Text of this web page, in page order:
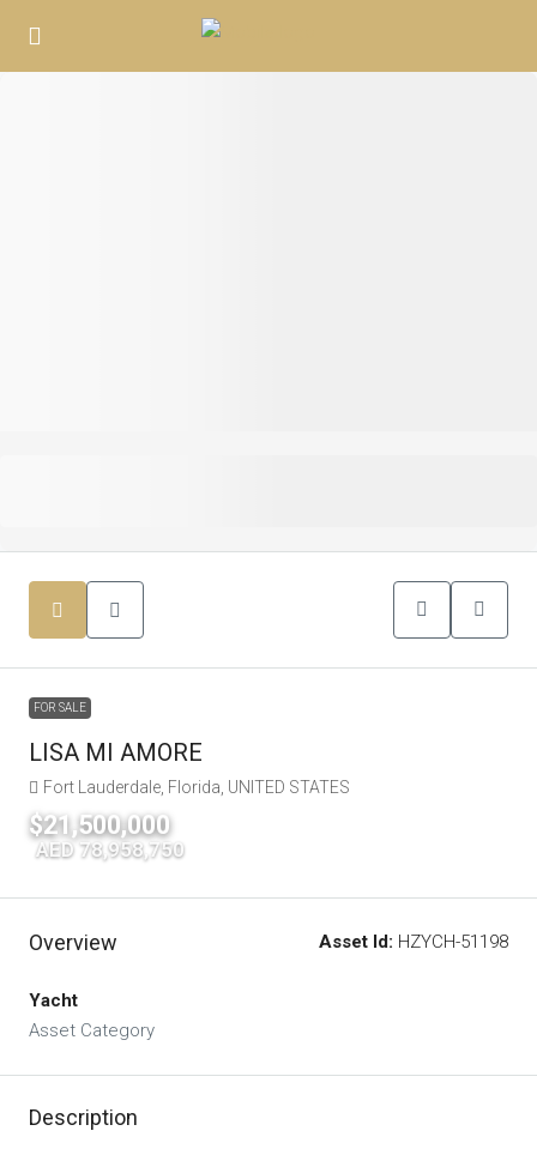
FOR SALE
LISA MI AMORE
Fort Lauderdale, Florida, UNITED STATES
$21,500,000
AED 78,958,750
Overview Asset Id: HZYCH-51198
Yacht
Asset Category
Description